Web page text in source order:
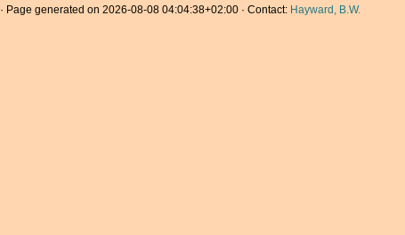
· Page generated on 2026-08-08 04:04:38+02:00 · Contact: Hayward, B.W.